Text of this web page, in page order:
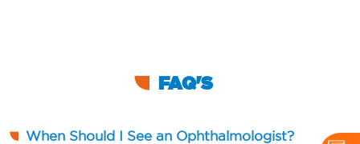
FAQ'S
When Should I See an Ophthalmologist?